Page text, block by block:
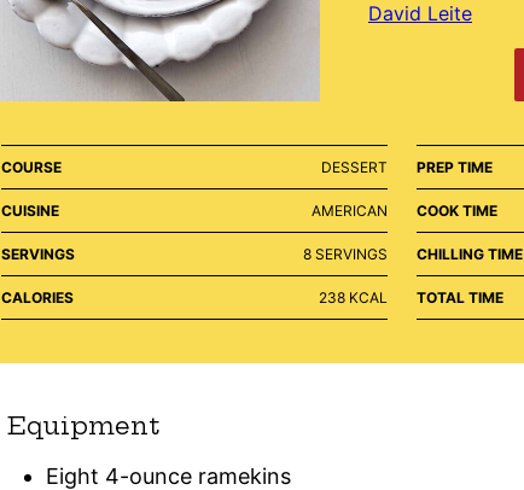
David Leite
COURSE DESSERT
CUISINE AMERICAN
SERVINGS 8 SERVINGS
CALORIES 238 KCAL
PREP TIME
COOK TIME
CHILLING TIME
TOTAL TIME
Equipment
Eight 4-ounce ramekins